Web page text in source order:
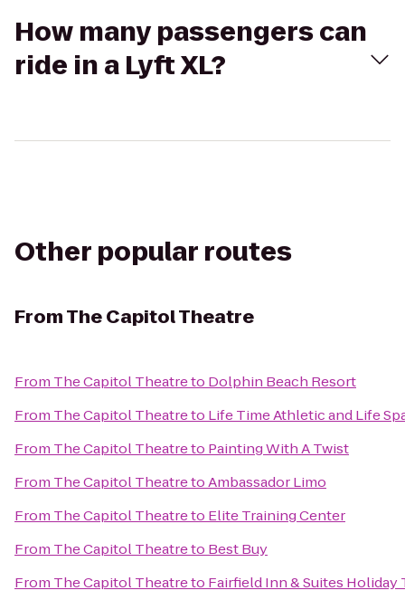
How many passengers can
ride in a Lyft XL?
Other popular routes
FromThe Capitol Theatre
From The Capitol Theatreto Dolphin Beach Resort
From The Capitol Theatreto Life Time Athletic and Life
From The Capitol Theatreto Painting With A Twist
From The Capitol TheatretoAmbassador Limo
From The Capitol Theatreto Elite Training Center
From The Capitol Theatreto Best Buy
From The Capitol Theatreto Fairfield Inn & Suites Holiday